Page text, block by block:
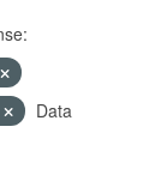
Data